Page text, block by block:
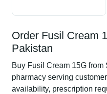
Order Fusil Cream
Pakistan
Buy Fusil Cream 15G
pharmacy serving
availability, prescription